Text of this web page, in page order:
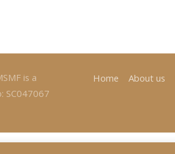
is a
SC047067
Home About us